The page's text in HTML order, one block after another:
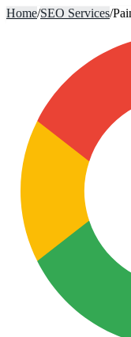
Home/SEO Services/